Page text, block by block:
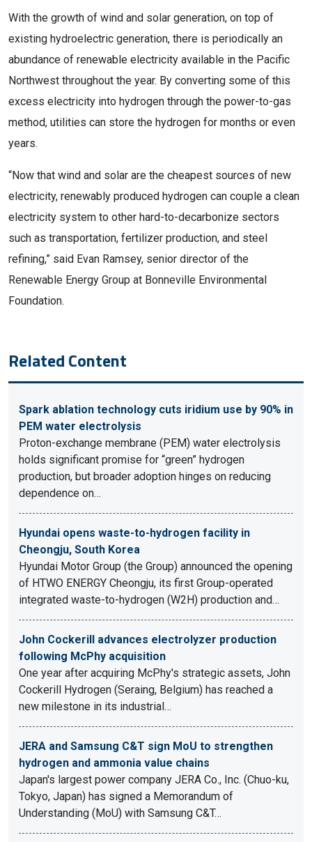
With the growth of wind and solar generation, on top of
existing hydroelectric generation, there is periodically an
abundance of renewable electricity available in the Pacific
Northwest throughout the year. By converting some of this
excess electricity into hydrogen through the power-to-gas
method, utilities can store the hydrogen for months or even
years.
“Now that wind and solar are the cheapest sources of new
electricity, renewably produced hydrogen can couple a clean
electricity system to other hard-to-decarbonize sectors
such as transportation, fertilizer production, and steel
refining,” said Evan Ramsey, senior director of the
Renewable Energy Group at Bonneville Environmental
Foundation.
Related Content
Spark ablation technology cuts iridium use by 90% in
PEM water electrolysis
Proton-exchange membrane (PEM) water electrolysis
holds significant promise for “green” hydrogen
production, but broader adoption hinges on reducing
dependence on…
Hyundai opens waste-to-hydrogen facility in
Cheongju, South Korea
Hyundai Motor Group (the Group) announced the opening
of HTWO ENERGY Cheongju, its first Group-operated
integrated waste-to-hydrogen (W2H) production and…
John Cockerill advances electrolyzer production
following McPhy acquisition
One year after acquiring McPhy's strategic assets, John
Cockerill Hydrogen (Seraing, Belgium) has reached a
new milestone in its industrial…
JERA and Samsung C&T sign MoU to strengthen
hydrogen and ammonia value chains
Japan's largest power company JERA Co., Inc. (Chuo-ku,
Tokyo, Japan) has signed a Memorandum of
Understanding (MoU) with Samsung C&T…